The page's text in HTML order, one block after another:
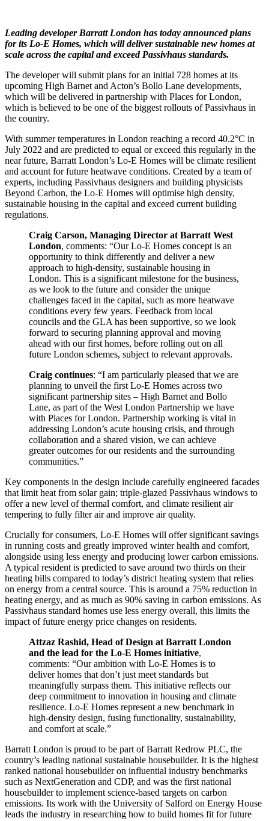
Leading developer Barratt London has today announced plans
for its Lo-E Homes, which will deliver sustainable new homes at
scale across the capital and exceed Passivhaus standards.
The developer will submit plans for an initial 728 homes at its
upcoming High Barnet and Acton’s Bollo Lane developments,
which will be delivered in partnership with Places for London,
which is believed to be one of the biggest rollouts of Passivhaus in
the country.
With summer temperatures in London reaching a record 40.2°C in
July 2022 and are predicted to equal or exceed this regularly in the
near future, Barratt London’s Lo-E Homes will be climate resilient
and account for future heatwave conditions. Created by a team of
experts, including Passivhaus designers and building physicists
Beyond Carbon, the Lo-E Homes will optimise high density,
sustainable housing in the capital and exceed current building
regulations.
Craig Carson, Managing Director at Barratt West
London, comments: “Our Lo-E Homes concept is an
opportunity to think differently and deliver a new
approach to high-density, sustainable housing in
London. This is a significant milestone for the business,
as we look to the future and consider the unique
challenges faced in the capital, such as more heatwave
conditions every few years. Feedback from local
councils and the GLA has been supportive, so we look
forward to securing planning approval and moving
ahead with our first homes, before rolling out on all
future London schemes, subject to relevant approvals.
Craig continues: “I am particularly pleased that we are
planning to unveil the first Lo-E Homes across two
significant partnership sites – High Barnet and Bollo
Lane, as part of the West London Partnership we have
with Places for London. Partnership working is vital in
addressing London’s acute housing crisis, and through
collaboration and a shared vision, we can achieve
greater outcomes for our residents and the surrounding
communities.”
Key components in the design include carefully engineered facades
that limit heat from solar gain; triple-glazed Passivhaus windows to
offer a new level of thermal comfort, and climate resilient air
tempering to fully filter air and improve air quality.
Crucially for consumers, Lo-E Homes will offer significant savings
in running costs and greatly improved winter health and comfort,
alongside using less energy and producing lower carbon emissions.
A typical resident is predicted to save around two thirds on their
heating bills compared to today’s district heating system that relies
on energy from a central source. This is around a 75% reduction in
heating energy, and as much as 90% saving in carbon emissions. As
Passivhaus standard homes use less energy overall, this limits the
impact of future energy price changes on residents.
Attzaz Rashid, Head of Design at Barratt London
and the lead for the Lo-E Homes initiative,
comments: “Our ambition with Lo-E Homes is to
deliver homes that don’t just meet standards but
meaningfully surpass them. This initiative reflects our
deep commitment to innovation in housing and climate
resilience. Lo-E Homes represent a new benchmark in
high-density design, fusing functionality, sustainability,
and comfort at scale.”
Barratt London is proud to be part of Barratt Redrow PLC, the
country’s leading national sustainable housebuilder. It is the highest
ranked national housebuilder on influential industry benchmarks
such as NextGeneration and CDP, and was the first national
housebuilder to implement science-based targets on carbon
emissions. Its work with the University of Salford on Energy House
leads the industry in researching how to build homes fit for future